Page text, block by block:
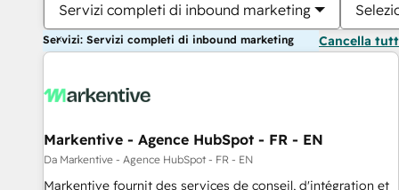
Servizi completi di inbound marketing
Servizi: Servizi completi di inbound marketing Cancella
Markentive - Agence HubSpot - FR - EN
Da Markentive - Agence HubSpot - FR - EN
Markentive fournit des services de conseil, d'intégration et